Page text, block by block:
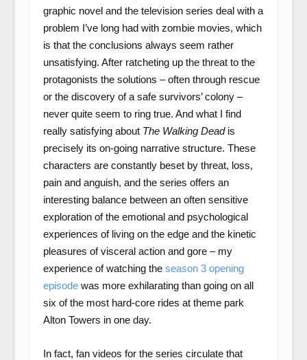
graphic novel and the television series deal with a
problem I’ve long had with zombie movies, which
is that the conclusions always seem rather
unsatisfying. After ratcheting up the threat to the
protagonists the solutions – often through rescue
or the discovery of a safe survivors’ colony –
never quite seem to ring true. And what I find
really satisfying about The Walking Deadis
precisely its on-going narrative structure. These
characters are constantly beset by threat, loss,
pain and anguish, and the series offers an
interesting balance between an often sensitive
exploration of the emotional and psychological
experiences of living on the edge and the kinetic
pleasures of visceral action and gore – my
experience of watching the season 3 opening
episode was more exhilarating than going on all
six of the most hard-core rides at theme park
Alton Towers in one day.
In fact, fan videos for the series circulate that